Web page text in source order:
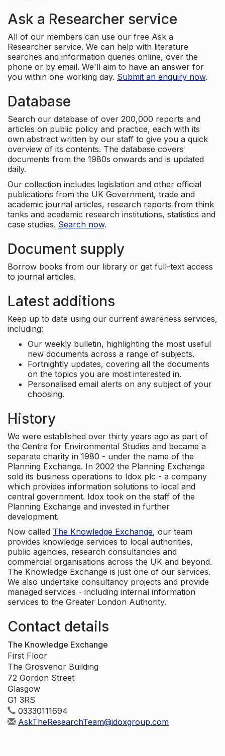
Ask a Researcher service
All of our members can use our free Ask a
Researcher service. We can help with literature
searches and information queries online, over the
phone or by email. We'll aim to have an answer for
you within one working day. Submit an enquiry now.
Database
Search our database of over 200,000 reports and
articles on public policy and practice, each with its
own abstract written by our staff to give you a quick
overview of its contents. The database covers
documents from the 1980s onwards and is updated
daily.
Our collection includes legislation and other official
publications from the UK Government, trade and
academic journal articles, research reports from think
tanks and academic research institutions, statistics and
case studies. Search now.
Document supply
Borrow books from our library or get full-text access
to journal articles.
Latest additions
Keep up to date using our current awareness services,
including:
Our weekly bulletin, highlighting the most useful
new documents across a range of subjects.
Fortnightly updates, covering all the documents
on the topics you are most interested in.
Personalised email alerts on any subject of your
choosing.
History
We were established over thirty years ago as part of
the Centre for Environmental Studies and became a
separate charity in 1980 - under the name of the
Planning Exchange. In 2002 the Planning Exchange
sold its business operations to Idox plc - a company
which provides information solutions to local and
central government. Idox took on the staff of the
Planning Exchange and invested in further
development.
Now called The Knowledge Exchange, our team
provides knowledge services to local authorities,
public agencies, research consultancies and
commercial organisations across the UK and beyond.
The Knowledge Exchange is just one of our services.
We also undertake consultancy projects and provide
managed services - including internal information
services to the Greater London Authority.
Contact details
The Knowledge Exchange
First Floor
The Grosvenor Building
72 Gordon Street
Glasgow
G1 3RS
03330111694
AskTheResearchTeam@idoxgroup.com